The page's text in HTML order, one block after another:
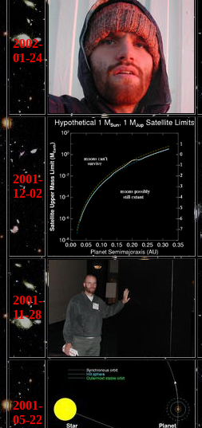
2002-
01-24
2001-
12-02
2001-
11-28
2001-
05-22